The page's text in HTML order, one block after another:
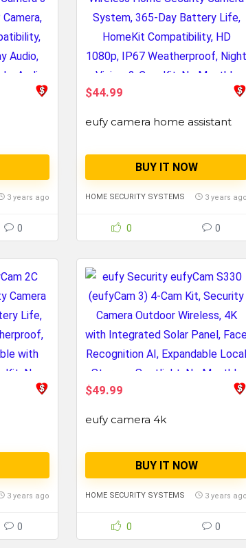
3 years ago
0
$44.99
eufy camera home assistant
BUY IT NOW
HOME SECURITY SYSTEMS 3 years
0 0
3 years ago
0
$49.99
eufy camera 4k
BUY IT NOW
HOME SECURITY SYSTEMS 3 years
0 0